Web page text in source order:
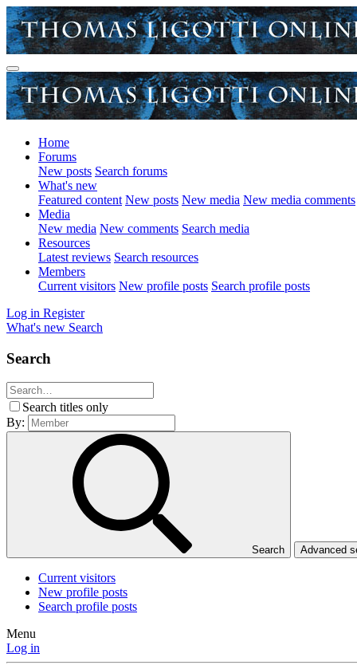
Home
Forums
New posts Search forums
What's new
Featured content New posts New media New media comments
Media
New media New comments Search media
Resources
Latest reviews Search resources
Members
Current visitors New profile posts Search profile posts
Log in Register
What's new Search
Search
Search titles only
By:
Search Advanced
Current visitors
New profile posts
Search profile posts
Menu
Log in